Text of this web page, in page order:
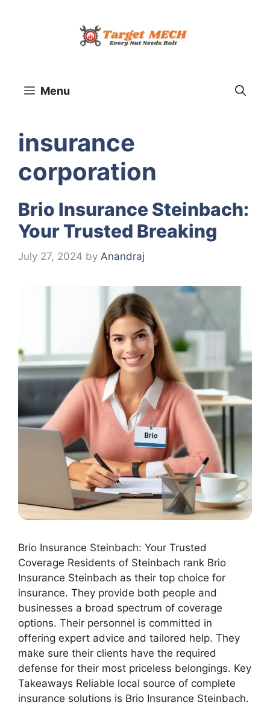
Menu
insurance
corporation
Brio Insurance Steinbach:
Your Trusted Breaking
July 27, 2024 by Anandraj
Brio Insurance Steinbach: Your Trusted
Coverage Residents of Steinbach rank Brio
Insurance Steinbach as their top choice for
insurance. They provide both people and
businesses a broad spectrum of coverage
options. Their personnel is committed in
offering expert advice and tailored help. They
make sure their clients have the required
defense for their most priceless belongings. Key
Takeaways Reliable local source of complete
insurance solutions is Brio Insurance Steinbach.